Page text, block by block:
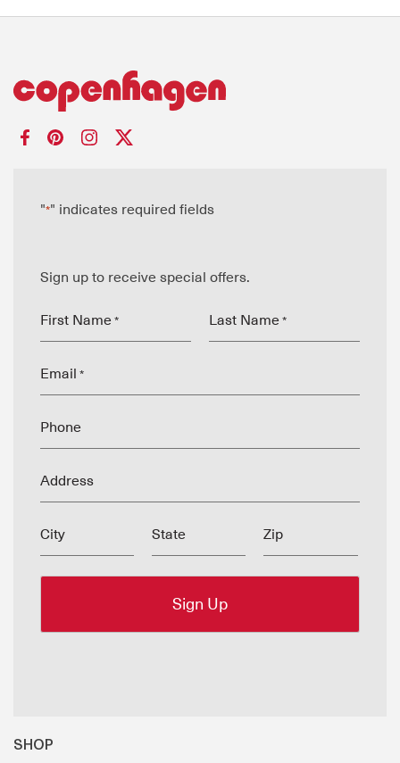
"*" indicates required fields
Sign up to receive special offers.
First Name * Last Name *
Email *
Phone
Address
City State Zip
SHOP